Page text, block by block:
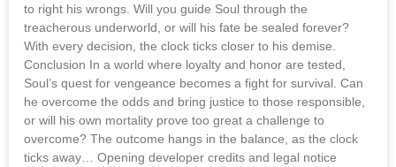
to right his wrongs. Will you guide Soul through the
treacherous underworld, or will his fate be sealed forever?
With every decision, the clock ticks closer to his demise.
Conclusion In a world where loyalty and honor are tested,
Soul’s quest for vengeance becomes a fight for survival. Can
he overcome the odds and bring justice to those responsible,
or will his own mortality prove too great a challenge to
overcome? The outcome hangs in the balance, as the clock
ticks away… Opening developer credits and legal notice